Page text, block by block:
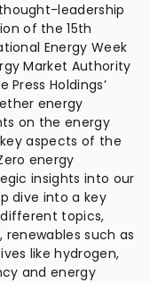
leadership
of the 15th
Energy Week
Market Authority
Holdings’
energy
on the energy
aspects of the
energy
insights into our
dive into a key
topics,
such as
like hydrogen,
and energy